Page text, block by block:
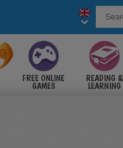
FREE ONLINE
GAMES
READING &
LEARNING